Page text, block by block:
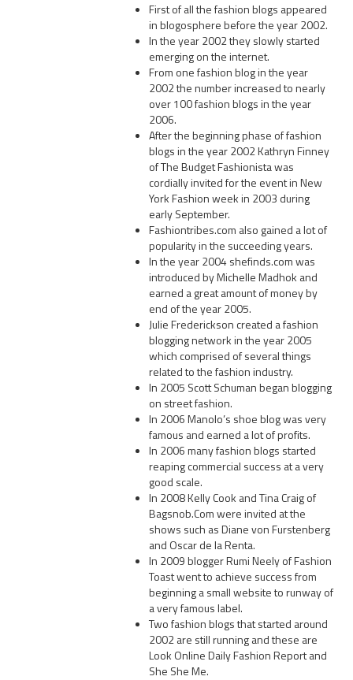
First of all the fashion blogs appeared
in blogosphere before the year 2002.
In the year 2002 they slowly started
emerging on the internet.
From one fashion blog in the year
2002 the number increased to nearly
over 100 fashion blogs in the year
2006.
After the beginning phase of fashion
blogs in the year 2002 Kathryn Finney
of The Budget Fashionista was
cordially invited for the event in New
York Fashion week in 2003 during
early September.
Fashiontribes.com also gained a lot of
popularity in the succeeding years.
In the year 2004 shefinds.com was
introduced by Michelle Madhok and
earned a great amount of money by
end of the year 2005.
Julie Frederickson created a fashion
blogging network in the year 2005
which comprised of several things
related to the fashion industry.
In 2005 Scott Schuman began blogging
on street fashion.
In 2006 Manolo’s shoe blog was very
famous and earned a lot of profits.
In 2006 many fashion blogs started
reaping commercial success at a very
good scale.
In 2008 Kelly Cook and Tina Craig of
Bagsnob.Com were invited at the
shows such as Diane von Furstenberg
and Oscar de la Renta.
In 2009 blogger Rumi Neely of Fashion
Toast went to achieve success from
beginning a small website to runway of
a very famous label.
Two fashion blogs that started around
2002 are still running and these are
Look Online Daily Fashion Report and
She She Me.